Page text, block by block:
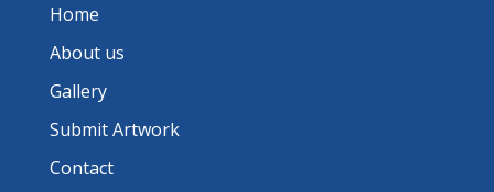
Home
About us
Gallery
Submit Artwork
Contact